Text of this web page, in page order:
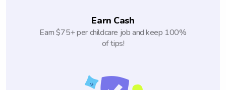
Earn Cash
Earn $75+ per childcare job and keep 100%
of tips!